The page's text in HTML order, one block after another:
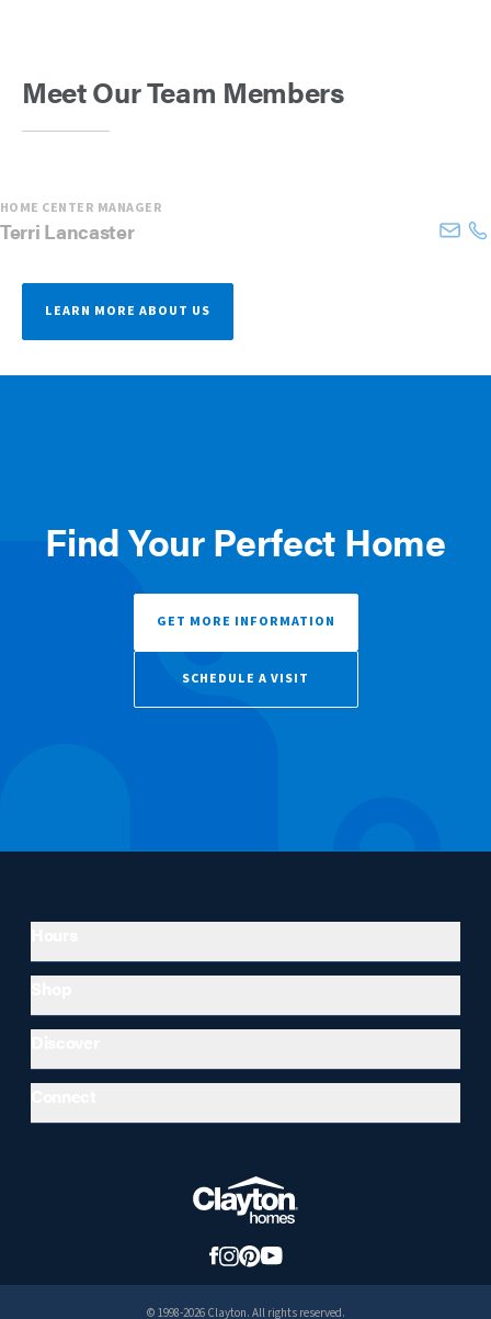
Meet Our Team Members
HOME CENTER MANAGER
Terri Lancaster
LEARN MORE ABOUT US
Find Your Perfect Home
GET MORE INFORMATION
SCHEDULE A VISIT
© 1998-2026 Clayton. All rights reserved.